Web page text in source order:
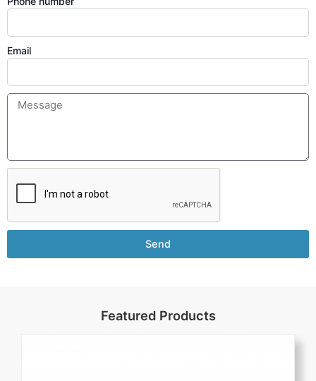
Email
Send
Featured Products